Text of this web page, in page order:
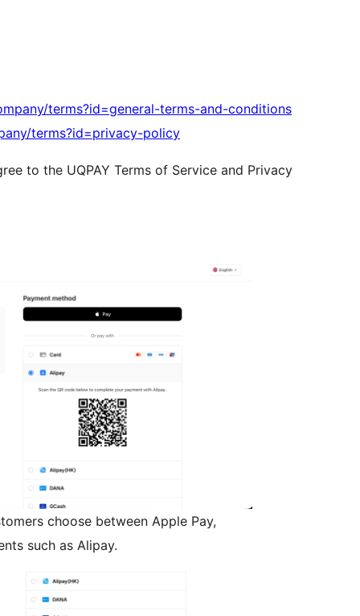
terms?id=general-terms-and-conditions
terms?id=privacy-policy
to the UQPAY Terms of Service and Privacy
choose between Apple Pay,
such as Alipay.